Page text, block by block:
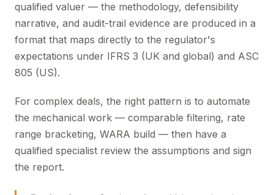
qualified valuer — the methodology, defensibility
narrative, and audit-trail evidence are produced in a
format that maps directly to the regulator's
expectations under IFRS 3 (UK and global) and ASC
805 (US).
For complex deals, the right pattern is to automate
the mechanical work — comparable filtering, rate
range bracketing, WARA build — then have a
qualified specialist review the assumptions and sign
the report.